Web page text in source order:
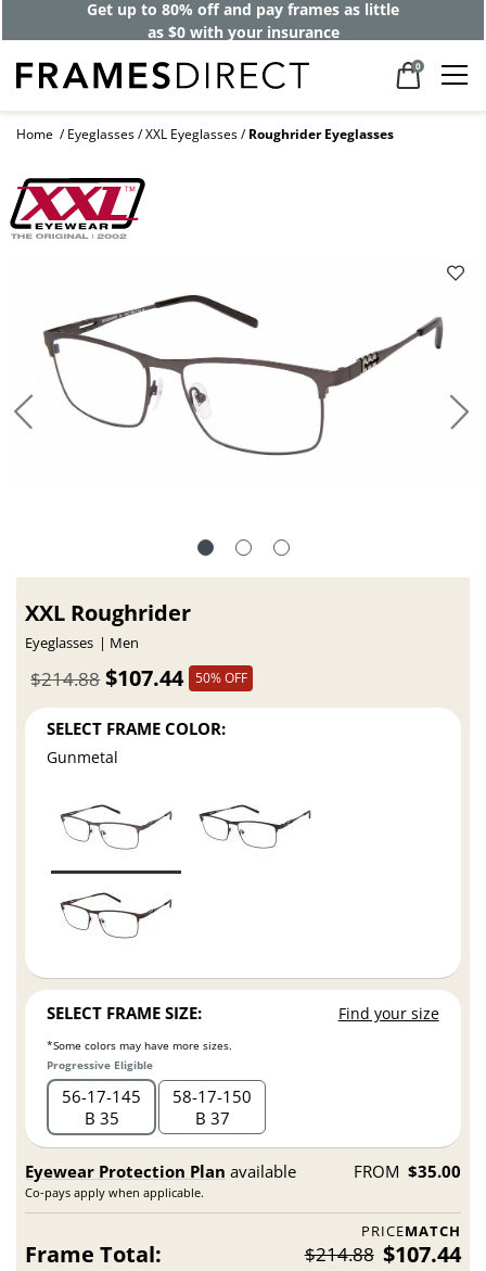
Get up to 80% off and pay frames as little
as $0 with your insurance
0
Home Eyeglasses XXL Eyeglasses Roughrider Eyeglasses
XXL Roughrider
Eyeglasses Men
$107.44
$214.88 50% OFF
SELECT FRAME COLOR:
Gunmetal
SELECT FRAME SIZE: Find your size
*Some colors may have more sizes.
Progressive Eligible
56 17 145
B 35
58 17 150
B 37
Eyewear Protection Plan available
Co-pays apply when applicable.
FROM $35.00
PRICEMATCH
Frame Total: $214.88 $107.44